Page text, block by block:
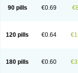
90 pills €0.69
120 pills €0.64
180 pills €0.60